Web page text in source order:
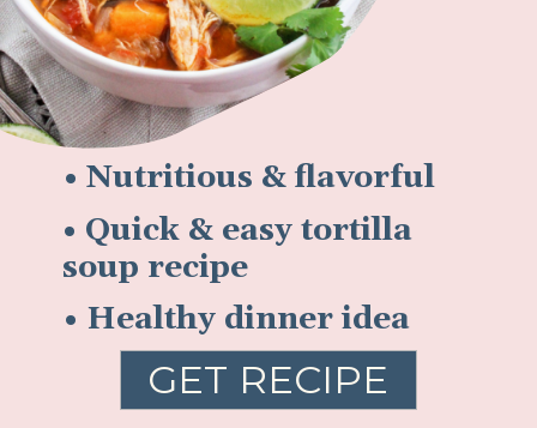
• Nutritious & flavorful
• Quick & easy tortilla
soup recipe
GET RECIPE
• Healthy dinner idea